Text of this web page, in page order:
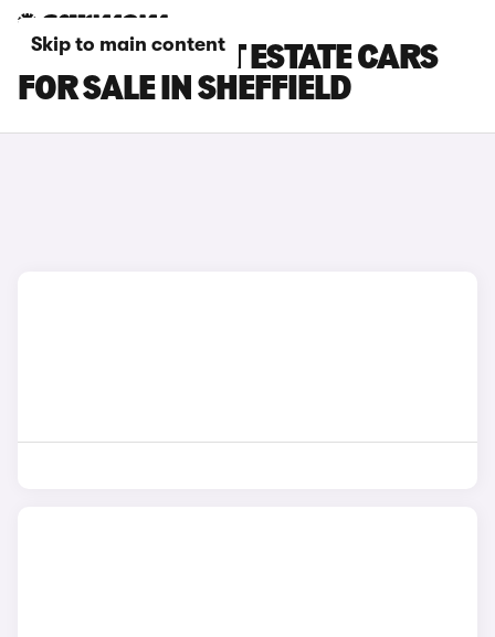
Skip to main content
FORD FOCUS ST ESTATE CARS
FOR SALE IN SHEFFIELD